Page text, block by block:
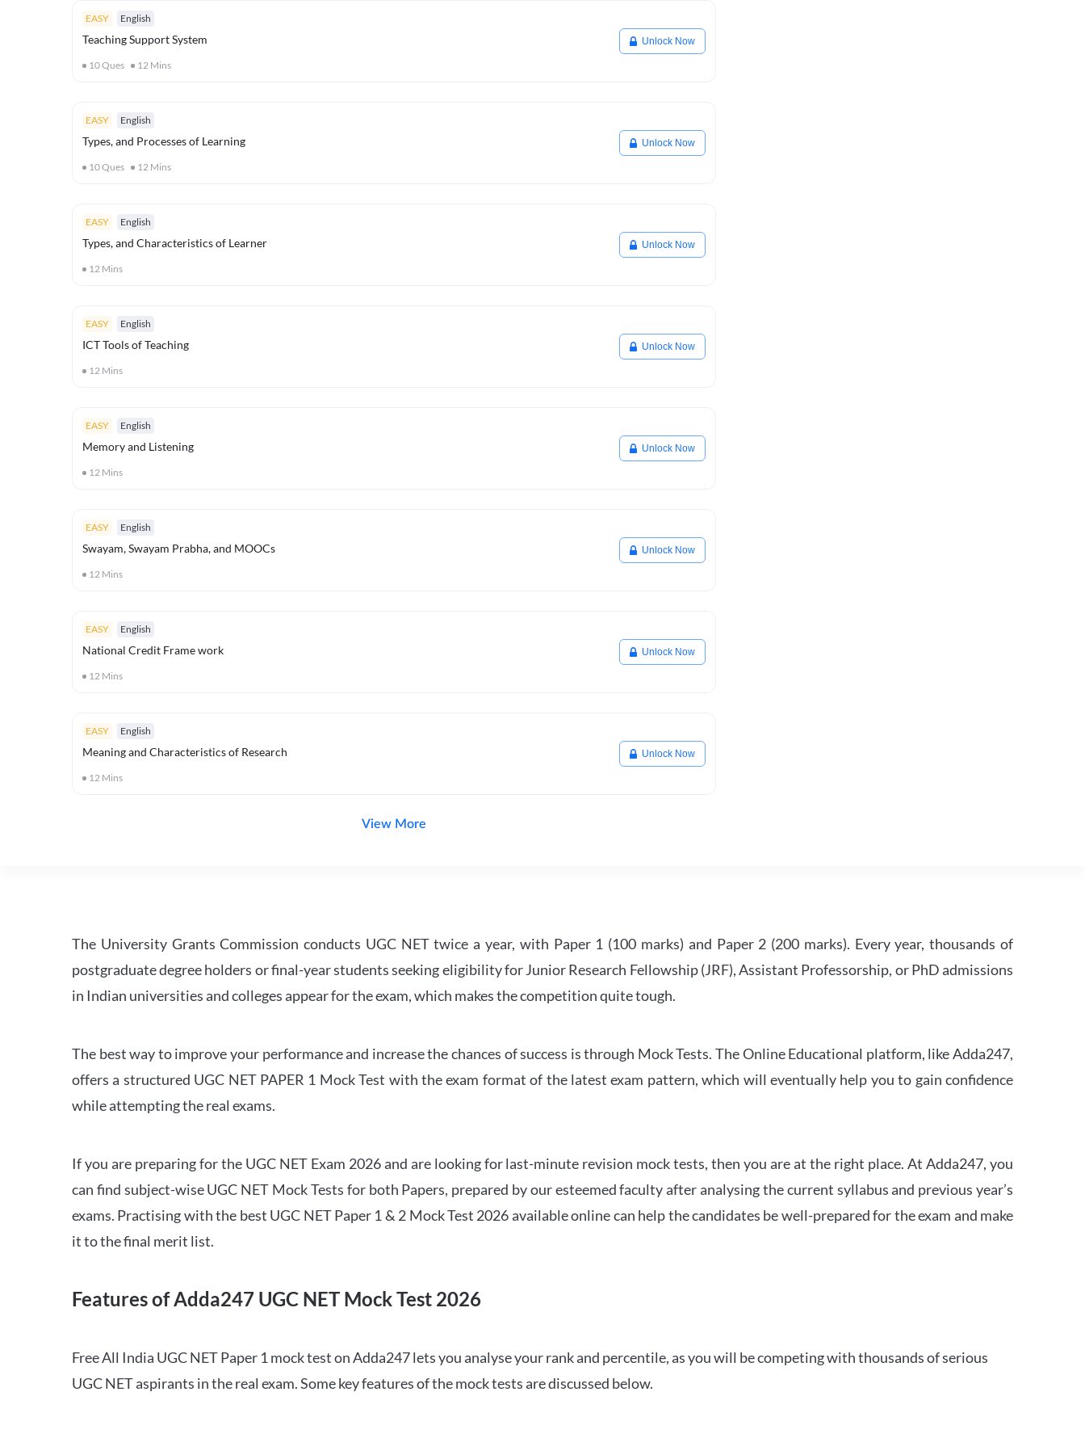
EASY English
Teaching Support System
10Ques 12 Mins
Unlock Now
EASY English
Types, and Processes of Learning
10Ques 12 Mins
Unlock Now
EASY English
Types, and Characteristics of Learner
12 Mins
Unlock Now
EASY English
ICT Tools of Teaching
12 Mins
Unlock Now
EASY English
Memory and Listening
12 Mins
Unlock Now
EASY English
Swayam, Swayam Prabha, and MOOCs
12 Mins
Unlock Now
EASY English
National Credit Frame work
12 Mins
Unlock Now
EASY English
Meaning and Characteristics of Research
12 Mins
Unlock Now
View More
The University Grants Commission conducts UGC NET twice a year, with Paper 1 (100 marks) and Paper 2 (200 marks). Every year, thousands of
postgraduate degree holders or final-year students seeking eligibility for Junior Research Fellowship (JRF), Assistant Professorship, or PhD admissions
in Indian universities and colleges appear for the exam, which makes the competition quite tough.
The best way to improve your performance and increase the chances of success is through Mock Tests. The Online Educational platform, like Adda247,
offers a structured UGC NET PAPER 1 Mock Test with the exam format of the latest exam pattern, which will eventually help you to gain confidence
while attempting the real exams.
If you are preparing for the UGC NET Exam 2026 and are looking for last-minute revision mock tests, then you are at the right place. At Adda247, you
can find subject-wise UGC NET Mock Tests for both Papers, prepared by our esteemed faculty after analysing the current syllabus and previous year’s
exams. Practising with the best UGC NET Paper 1 & 2 Mock Test 2026 available online can help the candidates be well-prepared for the exam and make
it to the final merit list.
Features of Adda247 UGC NET Mock Test 2026
Free All India UGC NET Paper 1 mock test on Adda247 lets you analyse your rank and percentile, as you will be competing with thousands of serious
UGC NET aspirants in the real exam. Some key features of the mock tests are discussed below.